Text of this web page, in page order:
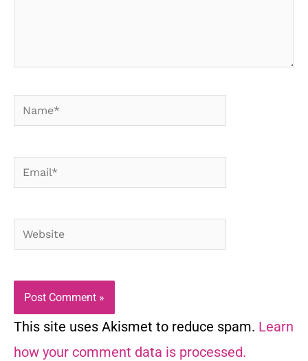
Name*
Email*
Website
This site uses Akismet to reduce spam. Learn
how your comment data is processed.